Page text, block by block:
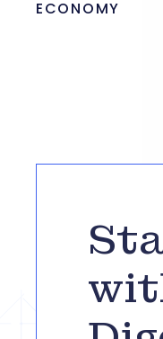
ECONOMY